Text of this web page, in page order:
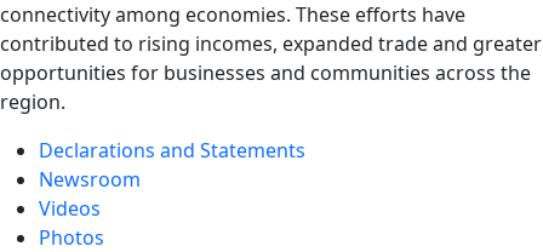
connectivity among economies. These efforts have
contributed to rising incomes, expanded trade and greater
opportunities for businesses and communities across the
region.
Declarations and Statements
Newsroom
Videos
Photos